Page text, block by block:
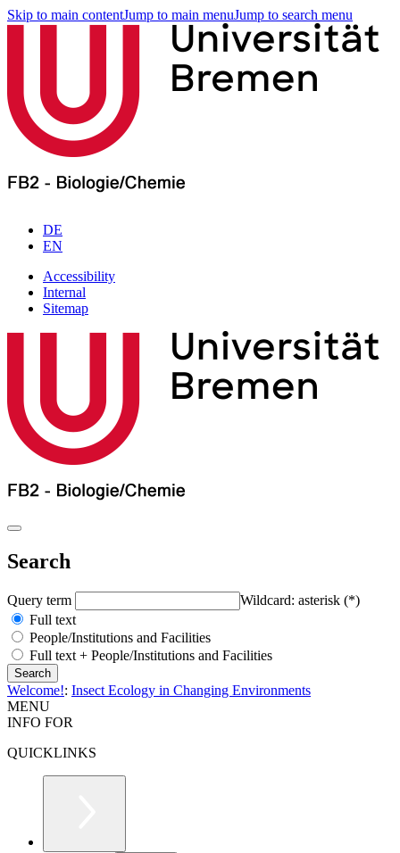
Skip to main contentJump to main menuJump to search menu
DE
EN
Accessibility
Internal
Sitemap
Search
Query term
Wildcard: asterisk (*)
Full text
People/Institutions and Facilities
Full text + People/Institutions and Facilities
Welcome!: Insect Ecology in Changing Environments
MENU
INFO FOR
QUICKLINKS